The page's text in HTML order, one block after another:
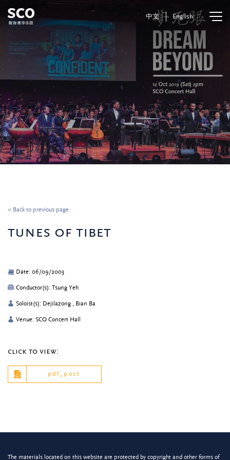
中文 English
< Back to previous page
tunes of tibet
Date: 06/09/2003
Conductor(s): Tsung Yeh
Soloist(s): Dejilazong , Bian Ba
Venue: SCO Concert Hall
click to view:
pdf_post
The materials located on this website are protected by copyright and other forms of